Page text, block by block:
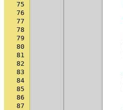
75
76
77
78
79
80
81
82
83
84
85
86
87